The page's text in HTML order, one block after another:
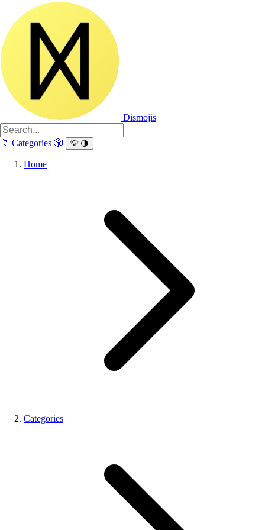
Dismojis
📁 Categories 🎲 💡 🌗
Home
Categories